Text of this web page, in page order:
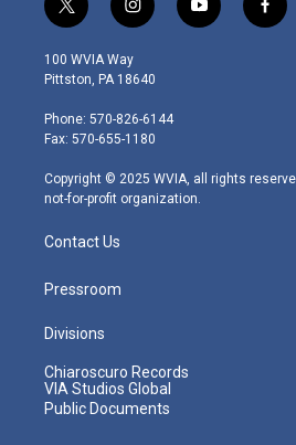
t
w
i
t
e
r
i
n
s
t
g
r
m
y
o
f
a
100 WVIA Way
Pittston, PA 18640
Phone: 570-826-6144
Fax: 570-655-1180
Copyright © 2025 WVIA, all rights
not-for-profit organization.
Contact Us
Pressroom
Divisions
Chiaroscuro Records
VIA Studios Global
Public Documents